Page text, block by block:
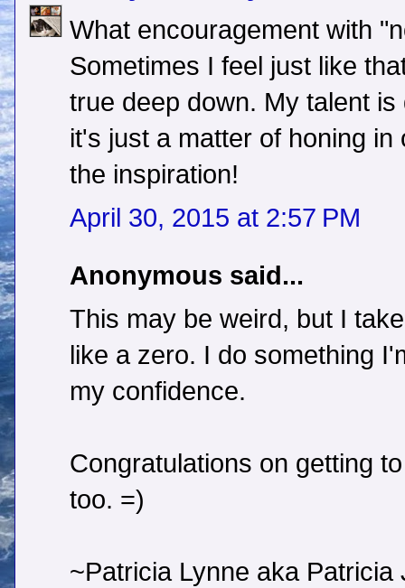
What encouragement with
Sometimes I feel just like
true deep down. My talent
it's just a matter of honing
the inspiration!
April 30, 2015 at 2:57 PM
Anonymous said...
This may be weird, but I
like a zero. I do something
my confidence.
Congratulations on getting
too. =)
~Patricia Lynne aka Patricia